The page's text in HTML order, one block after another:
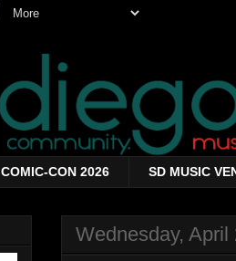
COMIC-CON 2026 SD MUSIC
Wednesday, April